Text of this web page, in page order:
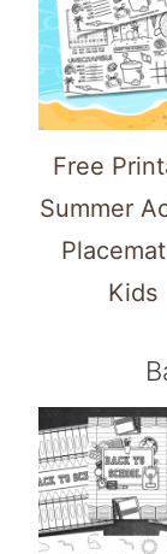
Free
Summer
Kids